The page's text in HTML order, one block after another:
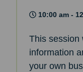
10:00 am -
This session
information
your own